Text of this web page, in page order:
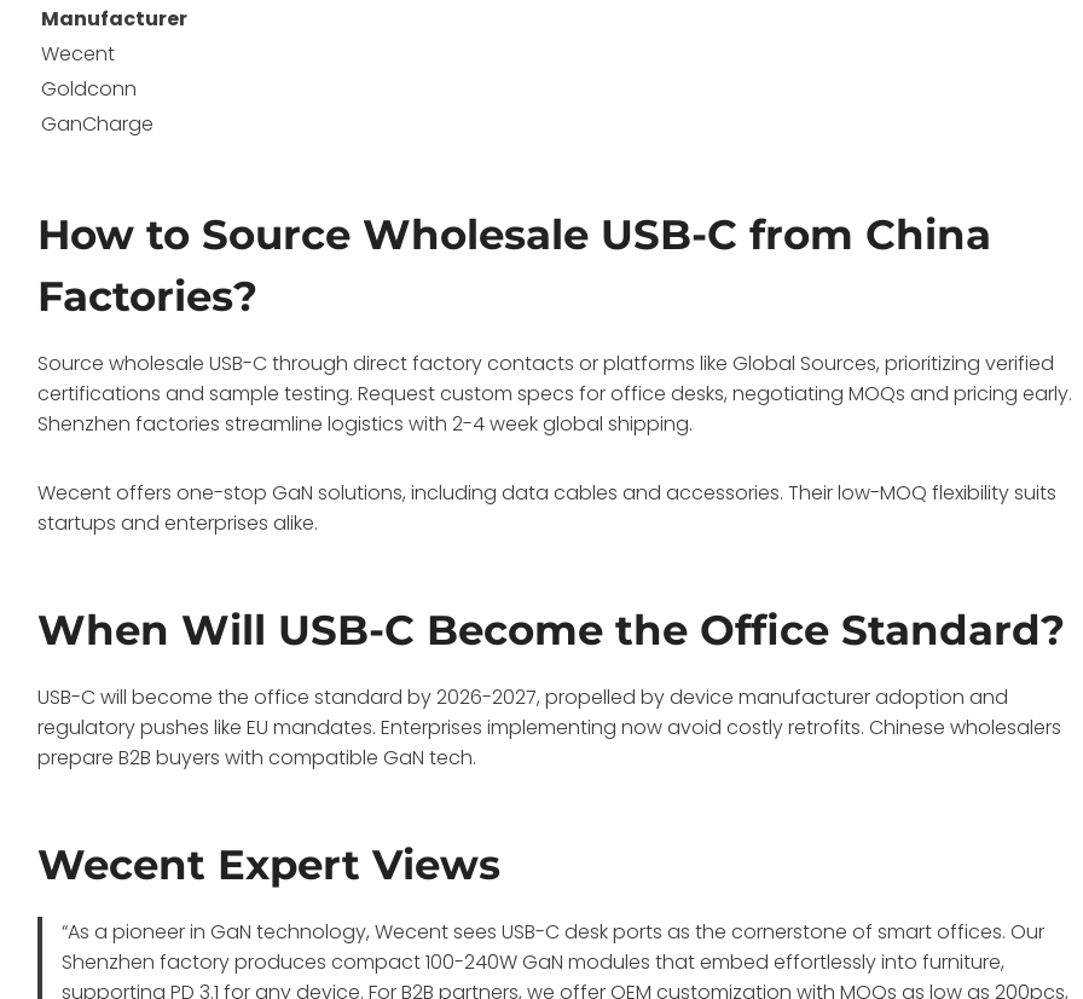
Manufacturer
Wecent
Goldconn
GanCharge
How to Source Wholesale USB-C from China
Factories?
Source wholesale USB-C through direct factory contacts or platforms like Global Sources, prioritizing verified
certifications and sample testing. Request custom specs for office desks, negotiating MOQs and pricing early.
Shenzhen factories streamline logistics with 2-4 week global shipping.
Wecent offers one-stop GaN solutions, including data cables and accessories. Their low-MOQ flexibility suits
startups and enterprises alike.
When Will USB-C Become the Office Standard?
USB-C will become the office standard by 2026-2027, propelled by device manufacturer adoption and
regulatory pushes like EU mandates. Enterprises implementing now avoid costly retrofits. Chinese wholesalers
prepare B2B buyers with compatible GaN tech.
Wecent Expert Views
“As a pioneer in GaN technology, Wecent sees USB-C desk ports as the cornerstone of smart offices. Our
Shenzhen factory produces compact 100-240W GaN modules that embed effortlessly into furniture,
supporting PD 3.1 for any device. For B2B partners, we offer OEM customization with MOQs as low as 200pcs,